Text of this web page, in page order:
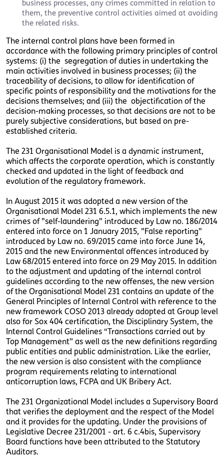
business processes, any crimes committed in relation to
them, the preventive control activities aimed at avoiding
the related risks.
The internal control plans have been formed in
accordance with the following primary principles of control
systems: (i) the segregation of duties in undertaking the
main activities involved in business processes; (ii) the
traceability of decisions, to allow for identification of
specific points of responsibility and the motivations for the
decisions themselves; and (iii) the objectification of the
decision-making processes, so that decisions are not to be
purely subjective considerations, but based on pre-
established criteria.
The 231 Organisational Model is a dynamic instrument,
which affects the corporate operation, which is constantly
checked and updated in the light of feedback and
evolution of the regulatory framework.
In August 2015 it was adopted a new version of the
Organisational Model 231 6.5.1, which implements the new
crimes of "self-laundering" introduced by Law no. 186/2014
entered into force on 1 January 2015, "False reporting"
introduced by Law no. 69/2015 came into force June 14,
2015 and the new Environmental offences introduced by
Law 68/2015 entered into force on 29 May 2015. In addition
to the adjustment and updating of the internal control
guidelines according to the new offenses, the new version
of the Organisational Model 231 contains an update of the
General Principles of Internal Control with reference to the
new framework COSO 2013 already adopted at Group level
also for Sox 404 certification, the Disciplinary System, the
Internal Control Guidelines “Transactions carried out by
Top Management” as well as the new definitions regarding
public entities and public administration. Like the earlier,
the new version is also consistent with the compliance
program requirements relating to international
anticorruption laws, FCPA and UK Bribery Act.
The 231 Organizational Model includes a Supervisory Board
that verifies the deployment and the respect of the Model
and it provides for the updating. Under the provisions of
Legislative Decree 231/2001 - art. 6 c.4bis, Supervisory
Board functions have been attributed to the Statutory
Auditors.